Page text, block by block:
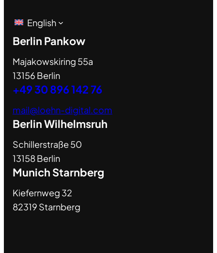
English
Berlin Pankow
Majakowskiring 55a
13156 Berlin
+49 30 896 142 76
mail@loehn-digital.com
Berlin Wilhelmsruh
Schillerstraße 50
13158 Berlin
Munich Starnberg
Kiefernweg 32
82319 Starnberg